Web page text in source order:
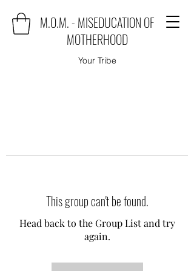
M.O.M. - MISEDUCATION OF
MOTHERHOOD
Your Tribe
This group can't be found.
Head back to the Group List and try
again.